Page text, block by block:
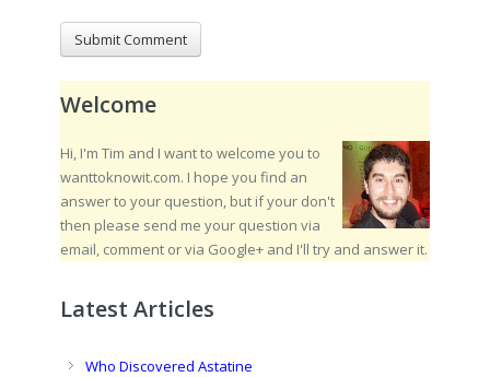
Welcome
Hi, I'm Tim and I want to welcome you to
wanttoknowit.com. I hope you find an
answer to your question, but if your don't
then please send me your question via
email, comment or via Google+ and I'll try and answer it.
Latest Articles
Who Discovered Astatine